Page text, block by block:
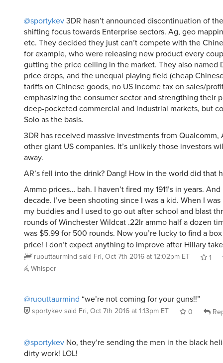
@sportykev3DR hasn’t announced discontinuation of
shifting focus towards Enterprise sectors. Ag, geo
etc. They decided they just can’t compete with the
for example, who were releasing new product every
gutting the price ceiling in the market. They also named
price drops, and the unequal playing field (cheap
tariffs on Chinese goods, no US income tax on sales/
emphasizing the consumer sector and strengthing their
deep-pocketed commercial and industrial markets, but
Solo as the basis.
3DR has received massive investments from Qualcomm,
other giant US companies. It’s unlikely those investors
away.
AR’s fell into the drink? Dang! How in the world did that
Ammo prices… bah. I haven’t fired my 1911’s in years. And
decade. I’ve been shooting since I was a kid. When I
my buddies and I used to go out after school and blast
rounds of Winchester Wildcat .22lr ammo half a dozen
was $5.99 for 500 rounds. Now you’re lucky to find a
price! I don’t expect anything to improve after Hillary
ruouttaurmind said Fri, Oct 7th 2016 at 12:02pm ET
1
Whisper
@ruouttaurmind “we’re not coming for your guns!!”
sportykevsaid Fri, Oct 7th 2016 at 1:13pm ET 0
@sportykev No, they’re sending the men in the black
dirty work! LOL!